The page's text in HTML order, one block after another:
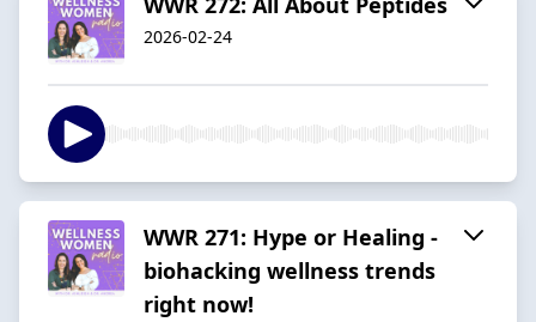
2026-02-24
WWR 271: Hype or Healing -
biohacking wellness trends
right now!